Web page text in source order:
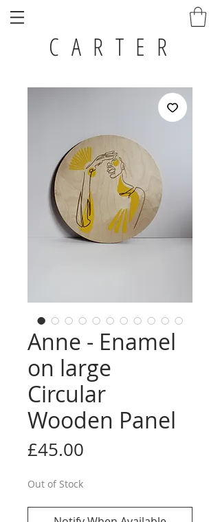
C A R T E R
Anne - Enamel
on large
Circular
Wooden Panel
£45.00
Out of Stock